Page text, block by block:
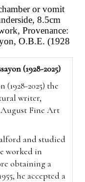
or vomit
8.5cm
Provenance:
O.B.E. (1928
(1928-2025)
(1928-2025) the
writer,
Fine Art
and studied
worked in
obtaining a
he accepted a